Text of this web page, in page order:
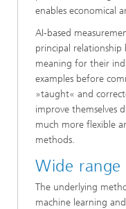
enables economical
AI-based
principal relationship
meaning for their
examples before
»taught« and
improve themselves
much more flexible
methods.
Wide
The underlying
machine learning